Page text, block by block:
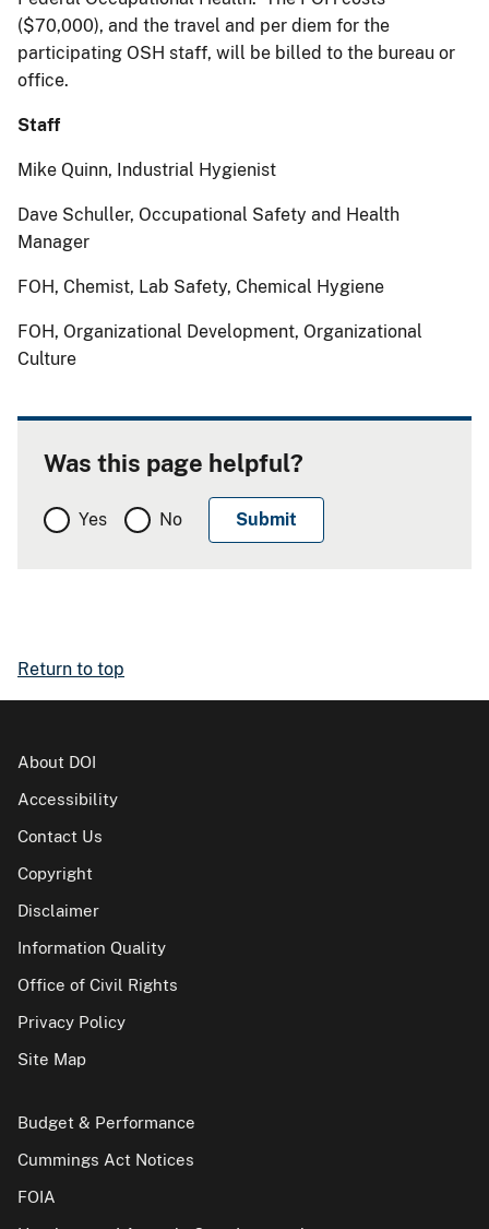
($70,000), and the travel and per diem for the
participating OSH staff, will be billed to the bureau or
office.
Staff
Mike Quinn, Industrial Hygienist
Dave Schuller, Occupational Safety and Health
Manager
FOH, Chemist, Lab Safety, Chemical Hygiene
FOH, Organizational Development, Organizational
Culture
Was this page helpful?
Yes No
Return to top
About DOI
Accessibility
Contact Us
Copyright
Disclaimer
Information Quality
Office of Civil Rights
Privacy Policy
Site Map
Budget & Performance
Cummings Act Notices
FOIA